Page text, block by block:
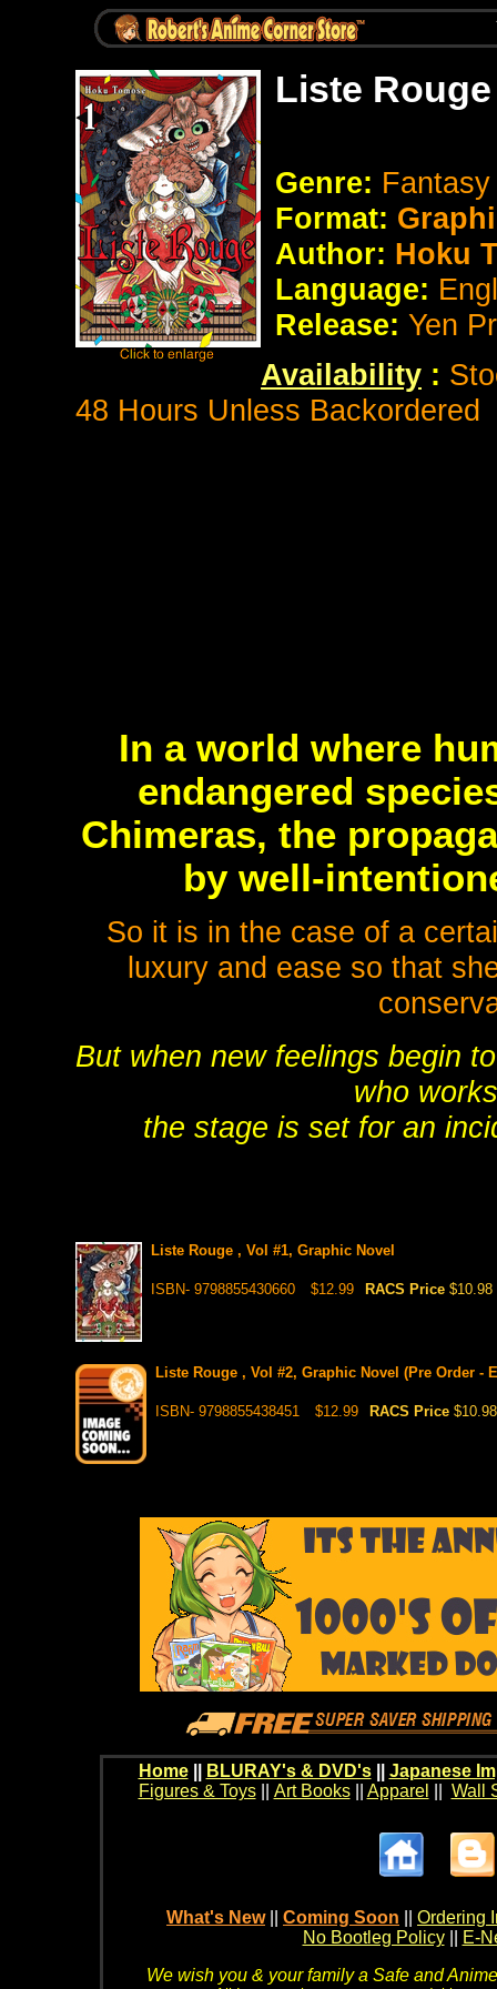
Liste
Genre:
Format:
Author: Hoku
Language:
Release: Yen
Availability :
48 Hours Unless Backordered
In a world where
endangered
Chimeras, the
by well-
So it is in the case of a
luxury and ease so that
But when new feelings begin
who
the stage is set for an
Liste Rouge , Vol #1, Graphic Novel
ISBN- 9798855430660 $12.99 RACS Price $10.98
Liste Rouge , Vol #2, Graphic Novel (Pre Order -
ISBN- 9798855438451 $12.99 RACS Price $10.98
Home BLURAY's & DVD's|| Japanese
Figures & Toys|| Art Books|| Apparel Wall
What's New Coming Soon
Ordering
No Bootleg Policy
E-
We wish you & your family a Safe and